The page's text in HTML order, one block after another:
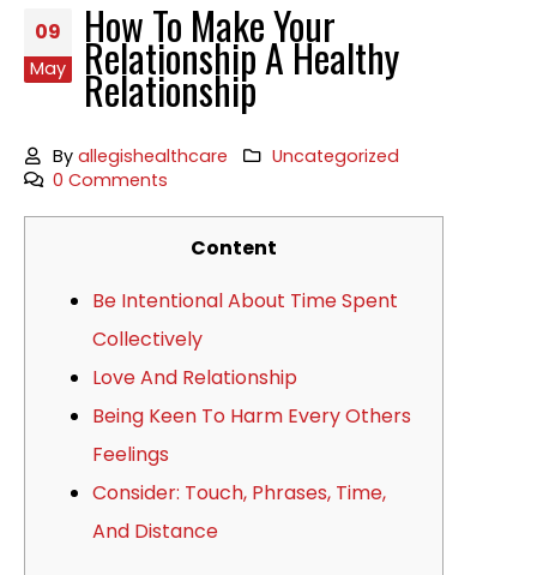
09
May
How To Make Your
Relationship A Healthy
Relationship
Byallegishealthcare
Uncategorized
0 Comments
Content
Be Intentional About Time Spent
Collectively
Love And Relationship
Being Keen To Harm Every Others
Feelings
Consider: Touch, Phrases, Time,
And Distance